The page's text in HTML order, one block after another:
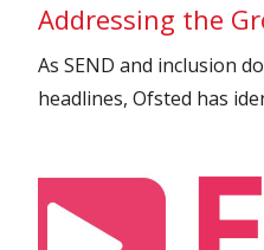
Addressing the
As SEND and inclusion
headlines, Ofsted has